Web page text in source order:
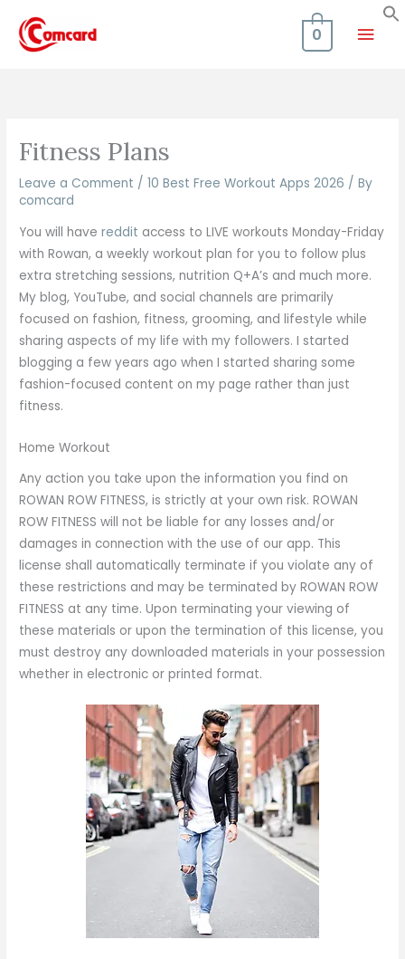
content
Main
0
Fitness Plans
Leave a Comment /10 Best Free Workout Apps 2026 / By
comcard
You will havereddit access to LIVE workouts Monday-Friday
with Rowan, a weekly workout plan for you to follow plus
extra stretching sessions, nutrition Q+A’s and much more.
My blog, YouTube, and social channels are primarily
focused on fashion, fitness, grooming, and lifestyle while
sharing aspects of my life with my followers. I started
blogging a few years ago when I started sharing some
fashion-focused content on my page rather than just
fitness.
Home Workout
Any action you take upon the information you find on
ROWAN ROW FITNESS, is strictly at your own risk. ROWAN
ROW FITNESS will not be liable for any losses and/or
damages in connection with the use of our app. This
license shall automatically terminate if you violate any of
these restrictions and may be terminated by ROWAN ROW
FITNESS at any time. Upon terminating your viewing of
these materials or upon the termination of this license, you
must destroy any downloaded materials in your possession
whether in electronic or printed format.